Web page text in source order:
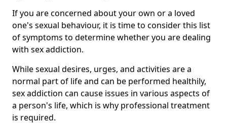
If you are concerned about your own or a loved
one's sexual behaviour, it is time to consider this list
of symptoms to determine whether you are dealing
with sex addiction.
While sexual desires, urges, and activities are a
normal part of life and can be performed healthily,
sex addiction can cause issues in various aspects of
a person's life, which is why professional treatment
is required.